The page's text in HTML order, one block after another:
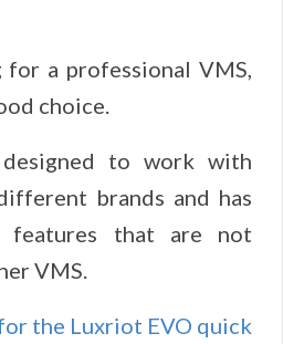
a professional VMS,
choice.
to work with
brands and has
features that are not
VMS.
the Luxriot EVO quick